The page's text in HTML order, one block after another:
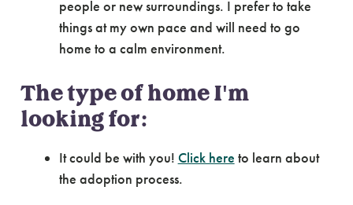
people or new surroundings. I prefer to take
things at my own pace and will need to go
home to a calm environment.
The type of home I'm
looking for:
It could be with you! Click here to learn about
the adoption process.